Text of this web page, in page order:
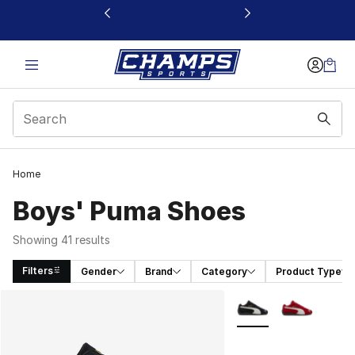
This link will open in a new window
Home
Boys' Puma Shoes
Showing 41 results
Filters Gender Brand Category Product Type
More Colors